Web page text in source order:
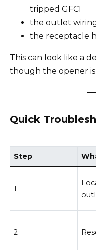
tripped GFCI
the outlet
the receptacle
This can look like a
though the opener
Quick
Step
1
2